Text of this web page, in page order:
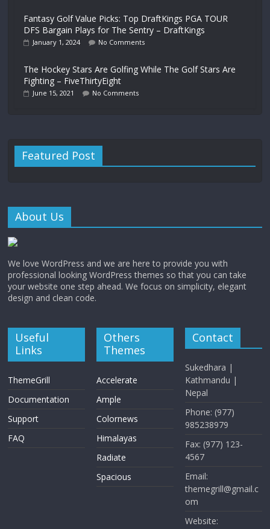
Fantasy Golf Value Picks: Top DraftKings PGA TOUR
DFS Bargain Plays for The Sentry – DraftKings
January 1, 2024 No Comments
The Hockey Stars Are Golfing While The Golf Stars Are
Fighting – FiveThirtyEight
June 15, 2021 No Comments
Featured Post
About Us
We love WordPress and we are here to provide you with
professional looking WordPress themes so that you can take
your website one step ahead. We focus on simplicity, elegant
design and clean code.
Useful
Links
ThemeGrill
Documentation
Support
FAQ
Others
Themes
Accelerate
Ample
Colornews
Himalayas
Radiate
Spacious
Contact
Sukedhara |
Kathmandu |
Nepal
Phone: (977)
985238979
Fax: (977) 123-
4567
Email:
themegrill@gmail.c
om
Website: